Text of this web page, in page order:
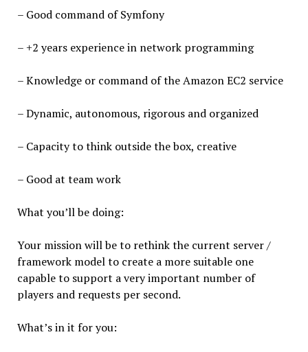
– Good command of Symfony
– +2 years experience in network programming
– Knowledge or command of the Amazon EC2 service
– Dynamic, autonomous, rigorous and organized
– Capacity to think outside the box, creative
– Good at team work
What you’ll be doing:
Your mission will be to rethink the current server /
framework model to create a more suitable one
capable to support a very important number of
players and requests per second.
What’s in it for you: